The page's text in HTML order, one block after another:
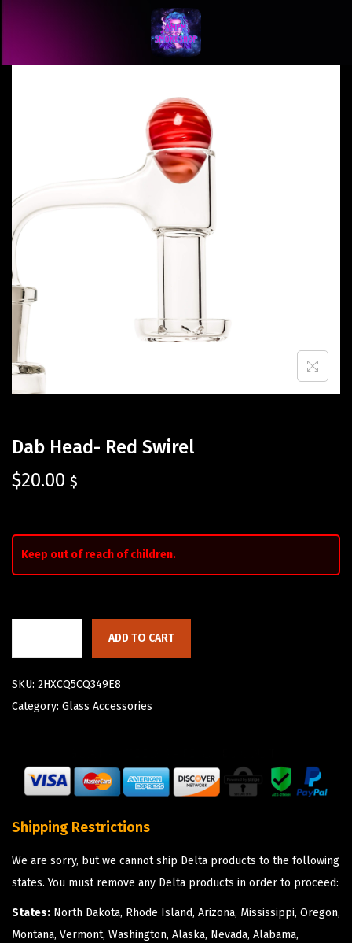
Dab Head- Red Swirel
$20.00 $
Keep out of reach of children.
ADD TO CART
SKU: 2HXCQ5CQ349E8
Category: Glass Accessories
Shipping Restrictions
We are sorry, but we cannot ship Delta products to the following
states. You must remove any Delta products in order to proceed:
States: North Dakota, Rhode Island, Arizona, Mississippi, Oregon,
Montana, Vermont, Washington, Alaska, Nevada, Alabama,